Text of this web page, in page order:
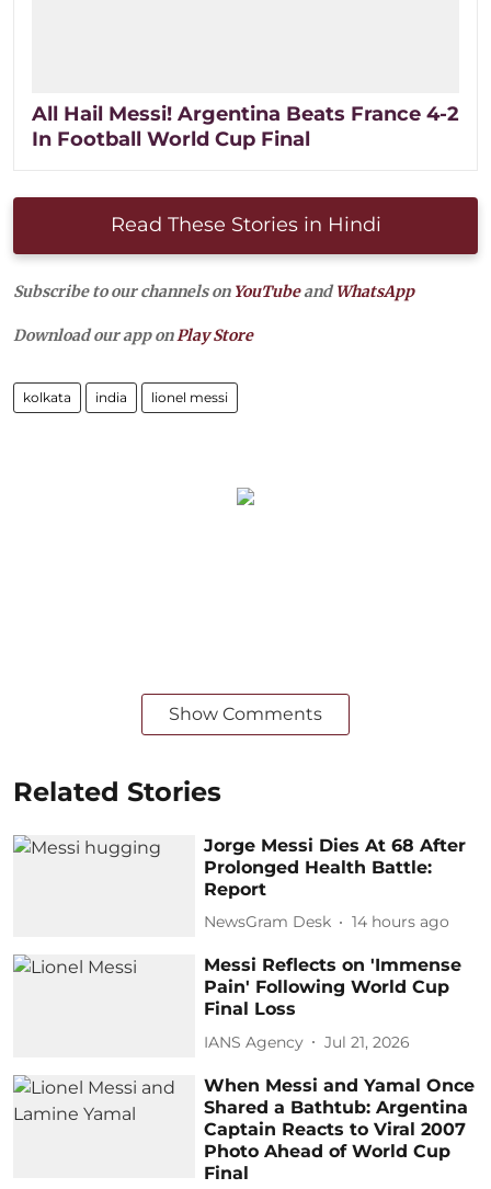
All Hail Messi! Argentina Beats France 4-2
In Football World Cup Final
Read These Stories in Hindi
Subscribe to our channels on YouTubeandWhatsApp
Download our app onPlay Store
kolkata india lionel messi
Show Comments
Related Stories
Jorge Messi Dies At 68 After
Prolonged Health Battle:
Report
NewsGram Desk 14 hours ago
Messi Reflects on 'Immense
Pain' Following World Cup
Final Loss
IANS Agency Jul 21, 2026
When Messi and Yamal Once
Shared a Bathtub: Argentina
Captain Reacts to Viral 2007
Photo Ahead of World Cup
Final